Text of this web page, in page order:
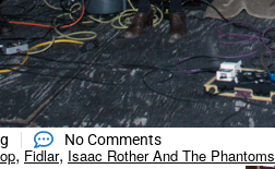
No Comments
, Fidlar, Isaac Rother And The Phantoms